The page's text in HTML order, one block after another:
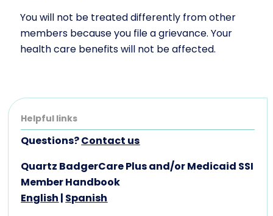
You will not be treated differently from other
members because you file a grievance. Your
health care benefits will not be affected.
Helpful links
Questions?Contact us
Quartz BadgerCare Plus and/or Medicaid SSI
Member Handbook
English | Spanish